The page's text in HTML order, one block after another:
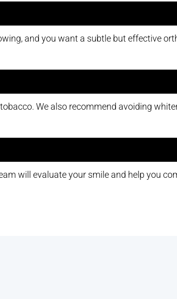
and you want a subtle but effective
We also recommend avoiding
will evaluate your smile and help you